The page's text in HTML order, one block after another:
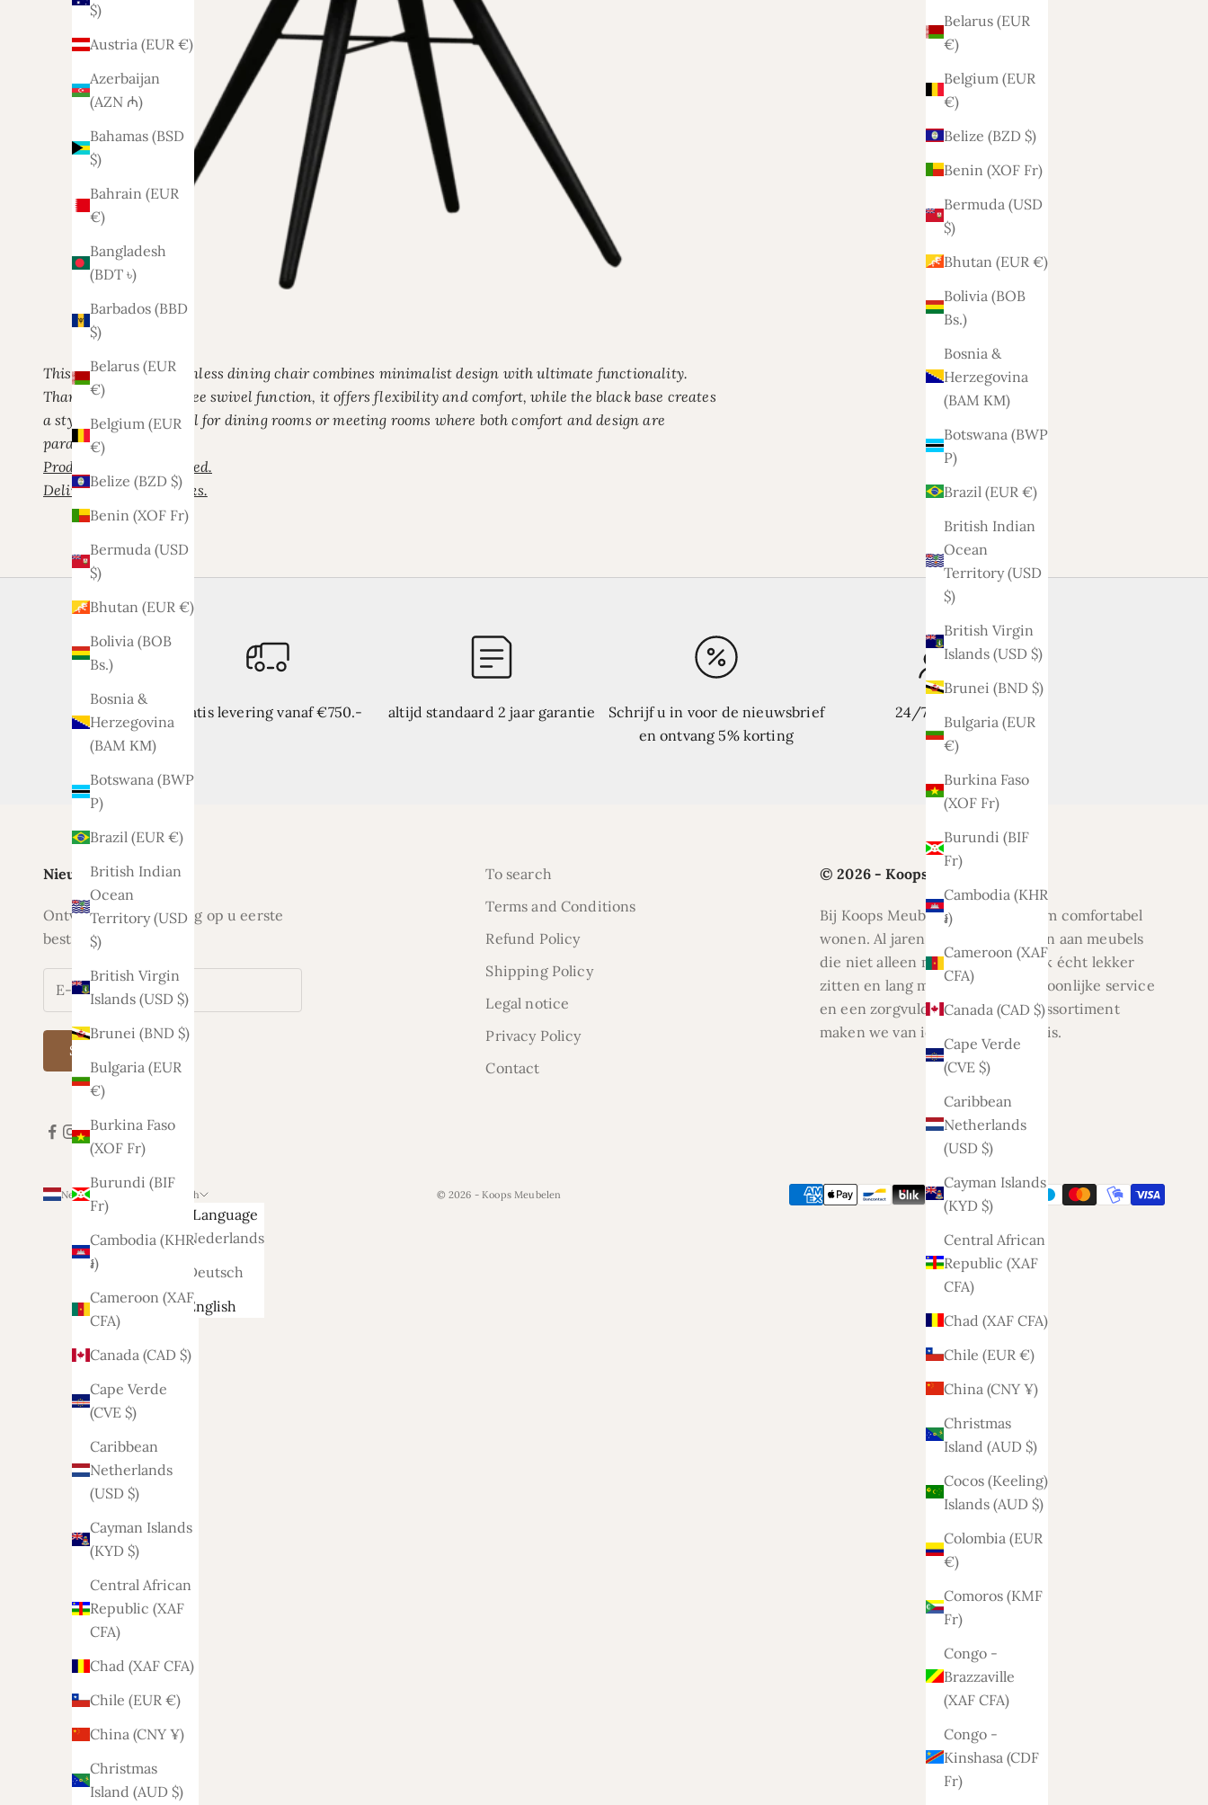
Belarus (EUR
€)
Belgium (EUR
€)
Belize (BZD $)
Benin (XOF Fr)
Bermuda (USD
$)
Bhutan (EUR €)
Bolivia (BOB
Bs.)
Bosnia &
Herzegovina
(BAM КМ)
Botswana (BWP
P)
Brazil (EUR €)
British Indian
Ocean
Territory (USD
$)
British Virgin
Islands (USD $)
Brunei (BND $)
Bulgaria (EUR
€)
Burkina Faso
(XOF Fr)
Burundi (BIF
Fr)
Cambodia (KHR
៛)
Cameroon (XAF
CFA)
Canada (CAD $)
Cape Verde
(CVE $)
Caribbean
Netherlands
(USD $)
Cayman Islands
(KYD $)
Central African
Republic (XAF
CFA)
Chad (XAF CFA)
Chile (EUR €)
China (CNY ¥)
Christmas
Island (AUD $)
Cocos (Keeling)
Islands (AUD $)
Colombia (EUR
€)
Comoros (KMF
Fr)
Congo -
Brazzaville
(XAF CFA)
Congo -
Kinshasa (CDF
Fr)
$)
Austria (EUR €)
Azerbaijan
(AZN ₼)
Bahamas (BSD
$)
Bahrain (EUR
€)
Bangladesh
(BDT ৳)
Barbados (BBD
$)
Belarus (EUR
€)
Belgium (EUR
€)
Belize (BZD $)
Benin (XOF Fr)
Bermuda (USD
$)
Bhutan (EUR €)
Bolivia (BOB
Bs.)
Bosnia &
Herzegovina
(BAM КМ)
Botswana (BWP
P)
Brazil (EUR €)
British Indian
Ocean
Territory (USD
$)
British Virgin
Islands (USD $)
Brunei (BND $)
Bulgaria (EUR
€)
Burkina Faso
(XOF Fr)
Burundi (BIF
Fr)
Cambodia (KHR
៛)
Cameroon (XAF
CFA)
Canada (CAD $)
Cape Verde
(CVE $)
Caribbean
Netherlands
(USD $)
Cayman Islands
(KYD $)
Central African
Republic (XAF
CFA)
Chad (XAF CFA)
Chile (EUR €)
China (CNY ¥)
Christmas
Island (AUD $)
This modern white armless dining chair combines minimalist design with ultimate functionality.
Thanks to its 180-degree swivel function, it offers flexibility and comfort, while the black base creates
a stylish contrast. Ideal for dining rooms or meeting rooms where both comfort and design are
paramount.
Product is not assembled.
Delivery time 3/4 weeks.
Gratis levering vanaf €750.- altijd standaard 2 jaar garantie
Schrijf u in voor de nieuwsbrief
en ontvang 5% korting
24/7 support
Nieuwsbrief
Ontvang nu 5% korting op u eerste
bestelling
Subscribe
To search
Terms and Conditions
Refund Policy
Shipping Policy
Legal notice
Privacy Policy
Contact
© 2026 - Koops Meubelen
Bij Koops Meubelen draait alles om comfortabel
wonen. Al jaren helpen wij klanten aan meubels
die niet alleen mooi zijn, maar ook écht lekker
zitten en lang meegaan. Met persoonlijke service
en een zorgvuldig geselecteerd assortiment
maken we van ieder huis een thuis.
Netherlands (EUR €)
Afghanistan
Åland
(ALL L)
Andorra
Angola
Anguilla
Antigua &
(XCD $)
Argentina
(EUR €)
English
Language
Nederlands
Deutsch
English
© 2026 - Koops Meubelen